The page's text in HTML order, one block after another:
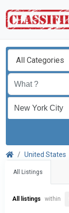
All Categories
United States
All Listings
All listings within